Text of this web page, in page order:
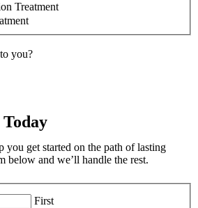
Treatment
you?
you get started on the path of lasting
below and we’ll handle the rest.
First